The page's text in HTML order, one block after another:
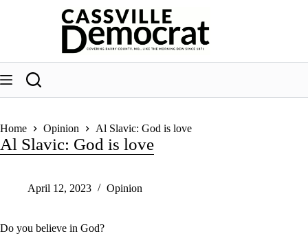
Home Opinion Al Slavic: God is love
Al Slavic: God is love
April 12, 2023 Opinion
Do you believe in God?